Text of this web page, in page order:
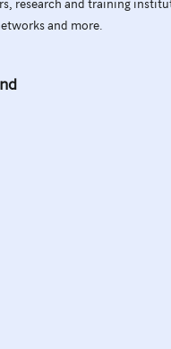
research and training
and more.